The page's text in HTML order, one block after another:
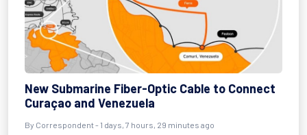
New Submarine Fiber-Optic Cable to Connect
Curaçao and Venezuela
By Correspondent - 1 days, 7 hours, 29 minutes ago